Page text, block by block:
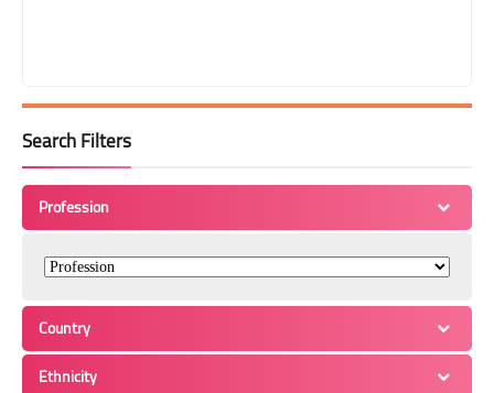
Search Filters
Profession
Country
Ethnicity